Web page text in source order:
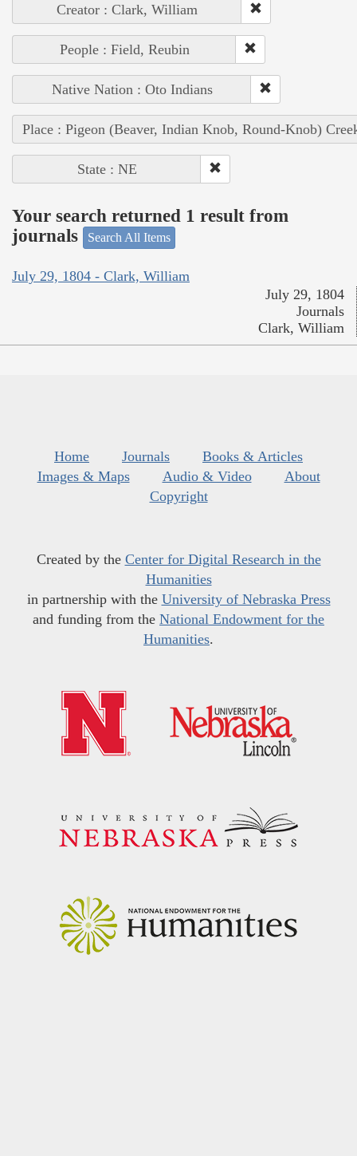
Creator : Clark, William
People : Field, Reubin
Native Nation : Oto Indians
Place : Pigeon (Beaver, Indian Knob, Round-Knob)
State : NE
Your search returned 1 result from
journals
Search All Items
July 29, 1804 - Clark, William
July 29, 1804
Journals
Clark, William
Home Journals
Books & Articles
Images & Maps
Audio & Video
About
Copyright
Created by the Center for Digital Research in the
Humanities
in partnership with the University of Nebraska Press
and funding from the National Endowment for the
Humanities.